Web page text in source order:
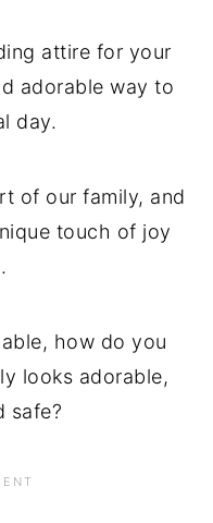
attire for your
adorable way to
day.
of our family, and
touch of joy
how do you
looks adorable,
safe?